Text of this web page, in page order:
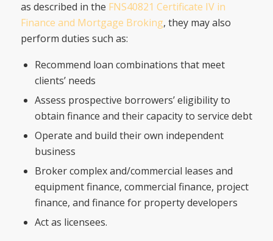
as described in the FNS40821 Certificate IV in
Finance and Mortgage Broking, they may also
perform duties such as:
Recommend loan combinations that meet
clients’ needs
Assess prospective borrowers’ eligibility to
obtain finance and their capacity to service debt
Operate and build their own independent
business
Broker complex and/commercial leases and
equipment finance, commercial finance, project
finance, and finance for property developers
Act as licensees.